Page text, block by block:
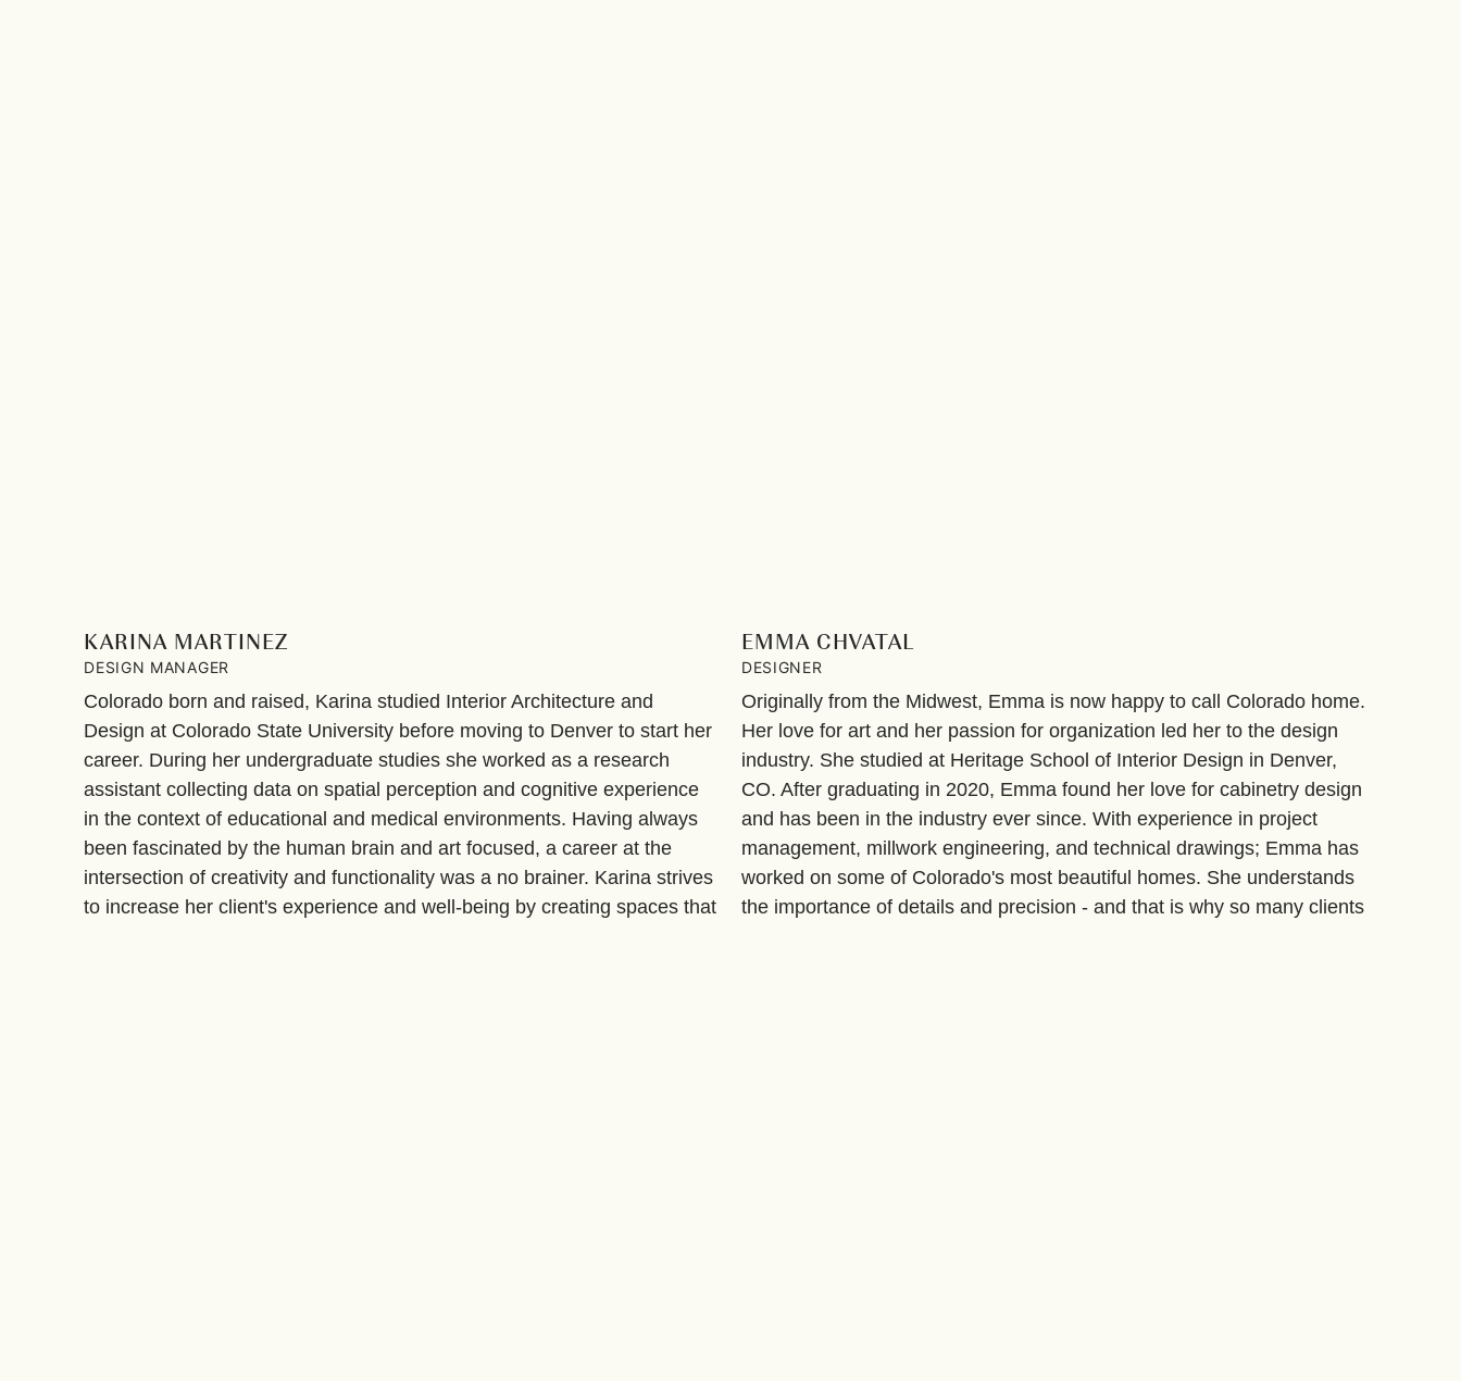
KARINA MARTINEZ
DESIGN MANAGER
Colorado born and raised, Karina studied Interior Architecture and
Design at Colorado State University before moving to Denver to start her
career. During her undergraduate studies she worked as a research
assistant collecting data on spatial perception and cognitive experience
in the context of educational and medical environments. Having always
been fascinated by the human brain and art focused, a career at the
intersection of creativity and functionality was a no brainer. Karina strives
to increase her client's experience and well-being by creating spaces that
EMMA CHVATAL
DESIGNER
Originally from the Midwest, Emma is now happy to call Colorado home.
Her love for art and her passion for organization led her to the design
industry. She studied at Heritage School of Interior Design in Denver,
CO. After graduating in 2020, Emma found her love for cabinetry design
and has been in the industry ever since. With experience in project
management, millwork engineering, and technical drawings; Emma has
worked on some of Colorado's most beautiful homes. She understands
the importance of details and precision - and that is why so many clients